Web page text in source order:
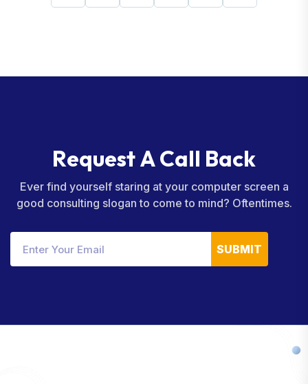
RequestACall Back
Ever find yourself staring at your computer screen a
good consulting slogan to come to mind? Oftentimes.
SUBMIT